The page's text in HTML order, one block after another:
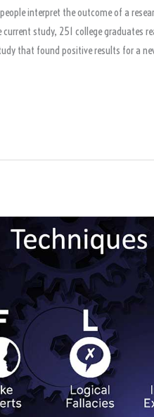
interpret the outcome of a
current study, 251 college graduates
that found positive results for a